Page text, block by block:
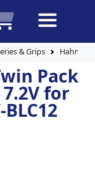
& Grips Hahnel
Pack
for